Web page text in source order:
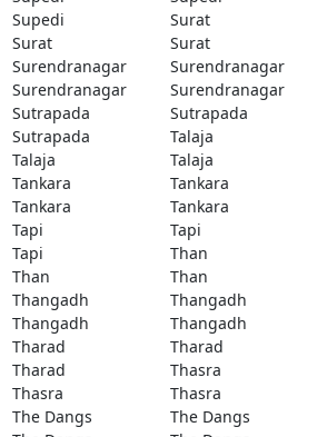
Supedi
Surat
Surat
Surat
Surendranagar
Surendranagar
Surendranagar
Surendranagar
Sutrapada
Sutrapada
Sutrapada
Talaja
Talaja
Talaja
Tankara
Tankara
Tankara
Tankara
Tapi
Tapi
Tapi
Than
Than
Than
Thangadh
Thangadh
Thangadh
Thangadh
Tharad
Tharad
Tharad
Thasra
Thasra
Thasra
The Dangs
The Dangs